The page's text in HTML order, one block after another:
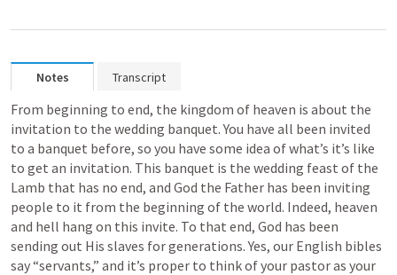
Notes Transcript
From beginning to end, the kingdom of heaven is about the
invitation to the wedding banquet. You have all been invited
to a banquet before, so you have some idea of what’s it’s like
to get an invitation. This banquet is the wedding feast of the
Lamb that has no end, and God the Father has been inviting
people to it from the beginning of the world. Indeed, heaven
and hell hang on this invite. To that end, God has been
sending out His slaves for generations. Yes, our English bibles
say “servants,” and it’s proper to think of your pastor as your